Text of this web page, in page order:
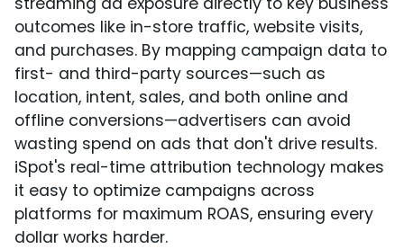
outcomes like in-store traffic, website visits,
and purchases. By mapping campaign data to
first- and third-party sources—such as
location, intent, sales, and both online and
offline conversions—advertisers can avoid
wasting spend on ads that don't drive results.
iSpot's real-time attribution technology makes
it easy to optimize campaigns across
platforms for maximum ROAS, ensuring every
dollar works harder.